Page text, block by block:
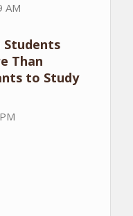
AM
Students
Than
to Study